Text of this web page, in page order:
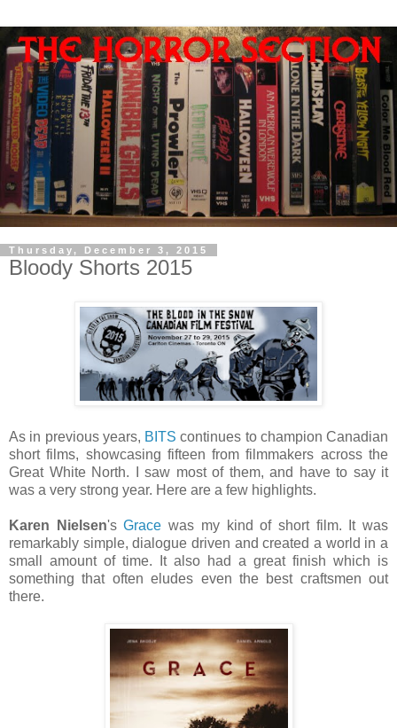
Thursday, December 3, 2015
Bloody Shorts 2015
As in previous years, BITS continues to champion Canadian
short films, showcasing fifteen from filmmakers across the
Great White North. I saw most of them, and have to say it
was a very strong year. Here are a few highlights.
Karen Nielsen'sGrace was my kind of short film. It was
remarkably simple, dialogue driven and created a world in a
small amount of time. It also had a great finish which is
something that often eludes even the best craftsmen out
there.